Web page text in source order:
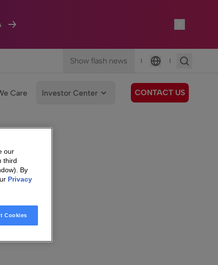
Show flash news |
Language
|
Care Investor Center CONTACT US
our
third
By
Privacy
Cookies